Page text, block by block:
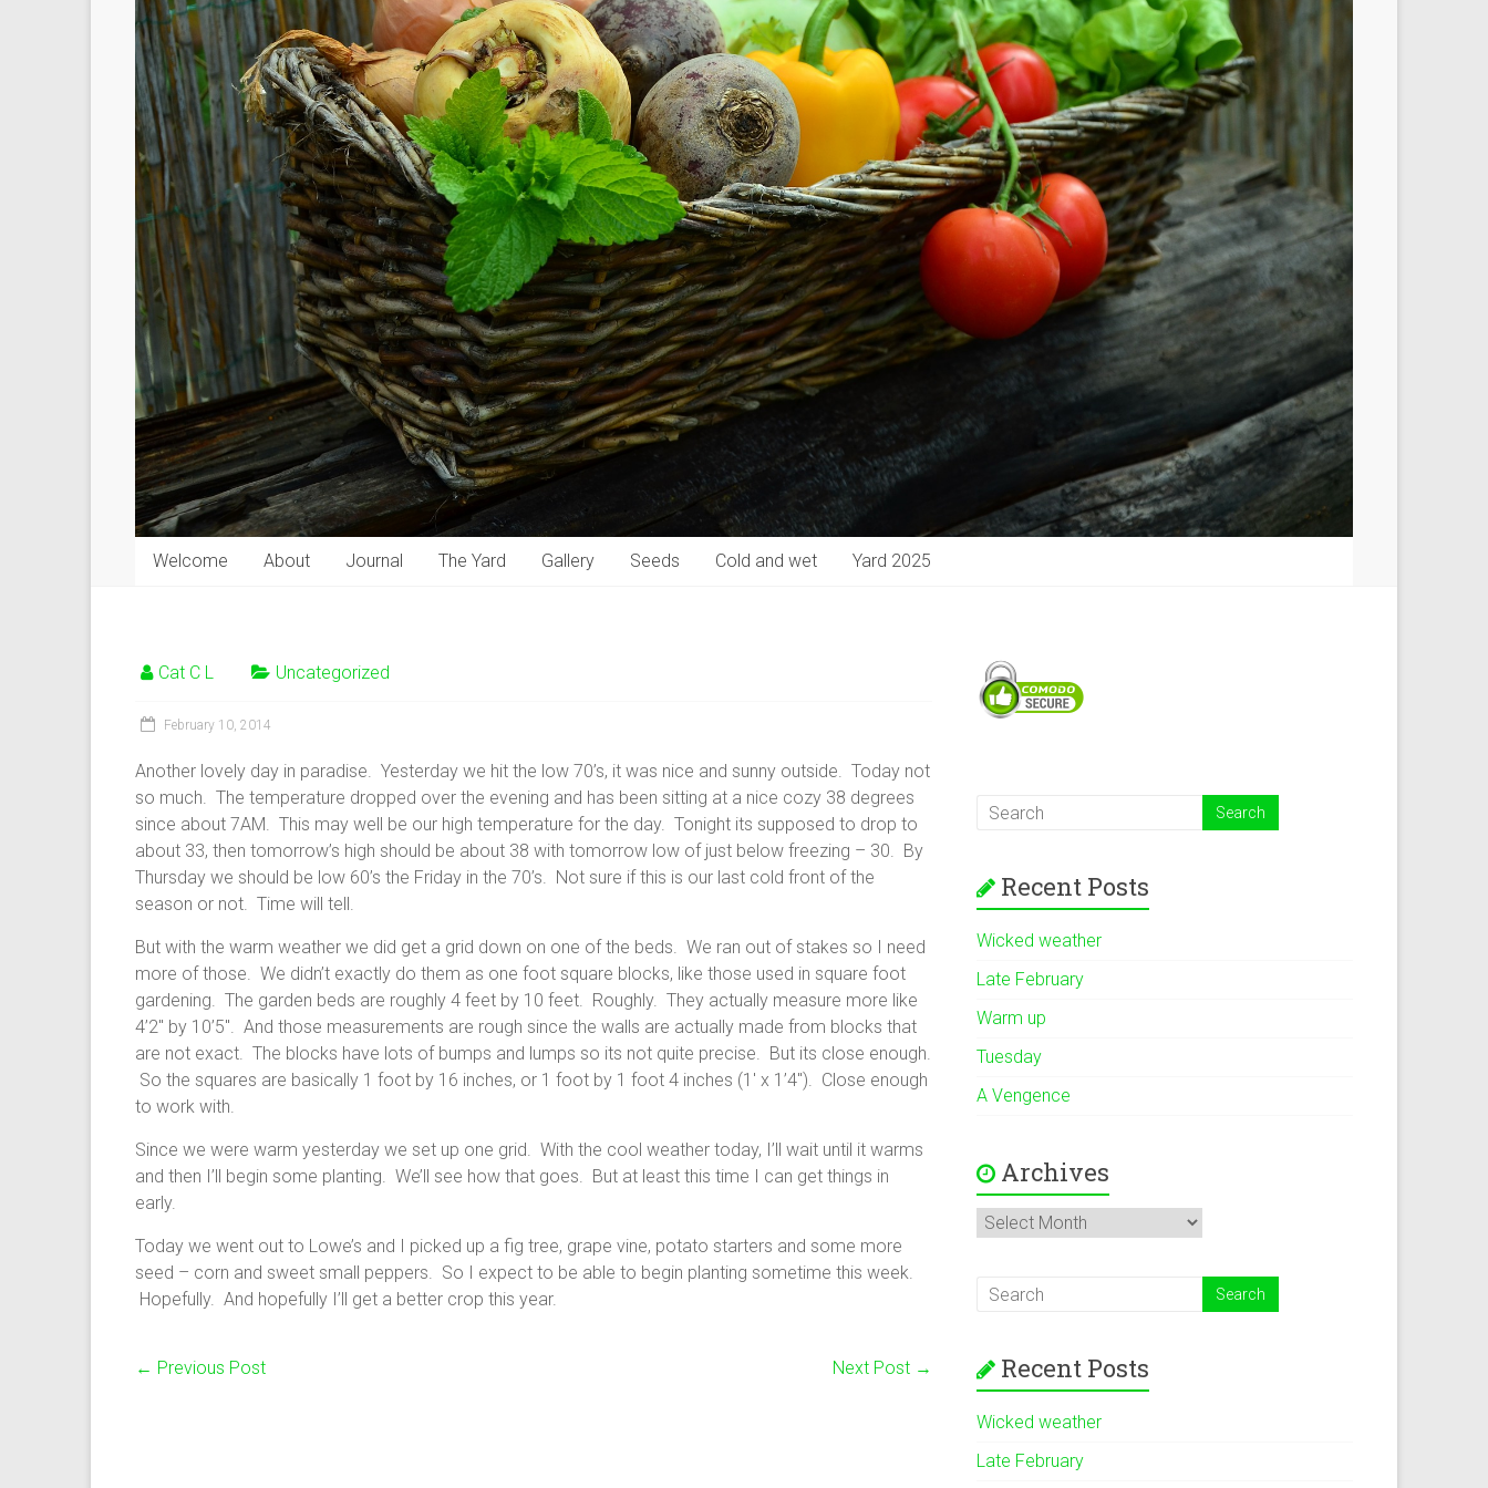
Welcome About Journal The Yard Gallery Seeds Cold and wet Yard 2025
Cat C L Uncategorized
February 10, 2014
Another lovely day in paradise. Yesterday we hit the low 70’s, it was nice and sunny outside. Today not
so much. The temperature dropped over the evening and has been sitting at a nice cozy 38 degrees
since about 7AM. This may well be our high temperature for the day. Tonight its supposed to drop to
about 33, then tomorrow’s high should be about 38 with tomorrow low of just below freezing – 30. By
Thursday we should be low 60’s the Friday in the 70’s. Not sure if this is our last cold front of the
season or not. Time will tell.
But with the warm weather we did get a grid down on one of the beds. We ran out of stakes so I need
more of those. We didn’t exactly do them as one foot square blocks, like those used in square foot
gardening. The garden beds are roughly 4 feet by 10 feet. Roughly. They actually measure more like
4’2″ by 10’5″. And those measurements are rough since the walls are actually made from blocks that
are not exact. The blocks have lots of bumps and lumps so its not quite precise. But its close enough.
So the squares are basically 1 foot by 16 inches, or 1 foot by 1 foot 4 inches (1′ x 1’4″). Close enough
to work with.
Since we were warm yesterday we set up one grid. With the cool weather today, I’ll wait until it warms
and then I’ll begin some planting. We’ll see how that goes. But at least this time I can get things in
early.
Today we went out to Lowe’s and I picked up a fig tree, grape vine, potato starters and some more
seed – corn and sweet small peppers. So I expect to be able to begin planting sometime this week.
Hopefully. And hopefully I’ll get a better crop this year.
← Previous Post Next Post →
Recent Posts
Wicked weather
Late February
Warm up
Tuesday
A Vengence
Archives
Archives
Recent Posts
Wicked weather
Late February